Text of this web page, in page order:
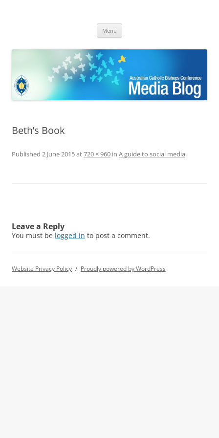
Bishops Conference
Menu
Beth’s Book
Published 2 June 2015at720 × 960 in A guide to social media.
Leave a Reply
You must be logged in to post a comment.
Website Privacy Policy Proudly powered by WordPress